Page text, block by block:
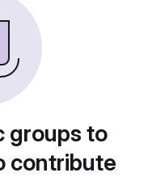
groups to
contribute